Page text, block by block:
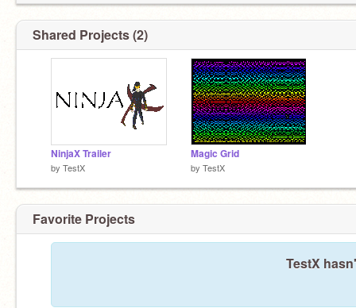
Shared Projects (2)
NinjaX Trailer
by TestX
Magic Grid
by TestX
Favorite Projects
TestX